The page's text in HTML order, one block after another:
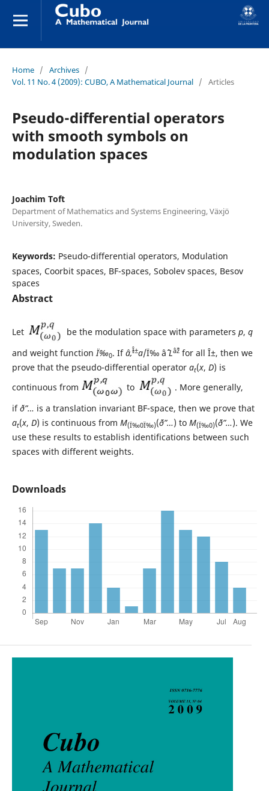
Home / Archives /
Vol. 11 No. 4 (2009): CUBO, A Mathematical Journal / Articles
Pseudo-differential operators
with smooth symbols on
modulation spaces
Joachim Toft
Department of Mathematics and Systems Engineering, Växjö
University, Sweden.
Keywords: Pseudo-differential operators, Modulation
spaces, Coorbit spaces, BF-spaces, Sobolev spaces, Besov
spaces
Abstract
Let be the modulation space with parameters p, q
and weight functionÏ‰0. Ifâˆ‚Î±a/Ï‰ âˆˆLâˆžfor all Î±, then we
prove that the pseudo-differential operator at(x, D) is
continuous from
to
. More generally,
ifð”… is a translation invariant BF-space, then we prove that
at(x, D) is continuous from M(Ï‰0Ï‰)(ð”…) to M(Ï‰0)(ð”…). We
use these results to establish identifications between such
spaces with different weights.
Downloads